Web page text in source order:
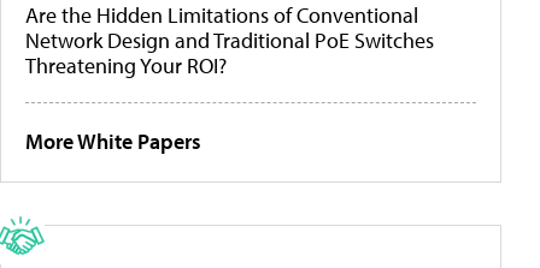
Are the Hidden Limitations of Conventional
Network Design and Traditional PoE Switches
Threatening Your ROI?
More White Papers